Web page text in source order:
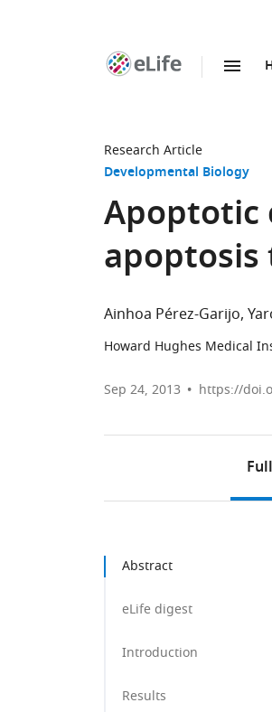
Research Article
Developmental Biology
Apoptotic
Ainhoa Pérez-Garijo
Howard Hughes Medical
Sep 24, 2013 https://
Abstract
eLife digest
Introduction
Results